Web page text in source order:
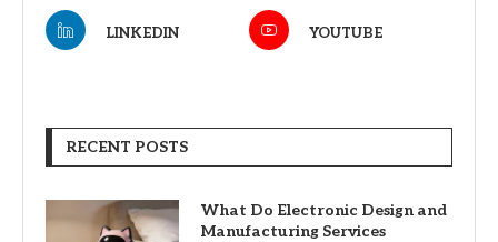
LINKEDIN YOUTUBE
RECENT POSTS
What Do Electronic Design and
Manufacturing Services